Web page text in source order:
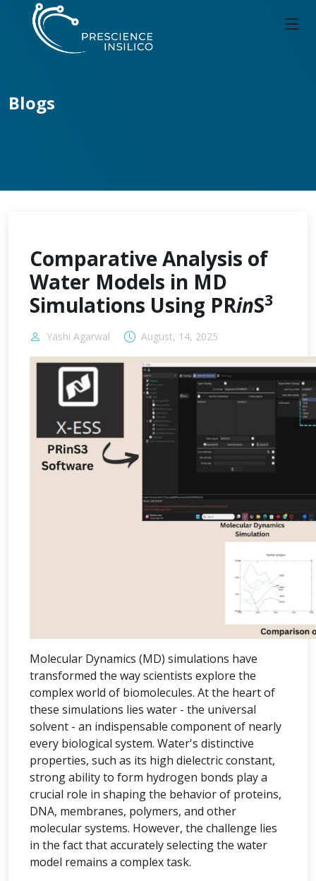
Blogs
Comparative Analysis of
Water Models in MD
Simulations Using PRinS3
Yashi Agarwal August, 14, 2025
Molecular Dynamics (MD) simulations have
transformed the way scientists explore the
complex world of biomolecules. At the heart of
these simulations lies water - the universal
solvent - an indispensable component of nearly
every biological system. Water's distinctive
properties, such as its high dielectric constant,
strong ability to form hydrogen bonds play a
crucial role in shaping the behavior of proteins,
DNA, membranes, polymers, and other
molecular systems. However, the challenge lies
in the fact that accurately selecting the water
model remains a complex task.